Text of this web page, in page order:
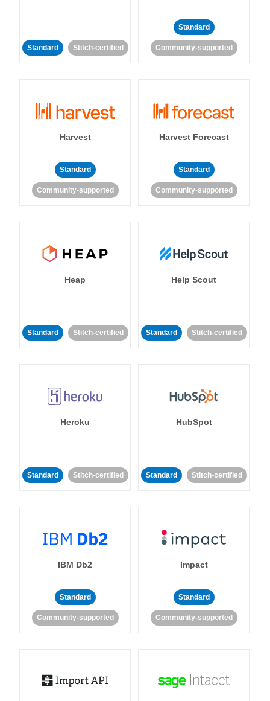
Standard Stitch-certified
Standard
Community-supported
Harvest
Standard
Community-supported
Harvest Forecast
Standard
Community-supported
Heap
Standard Stitch-certified
Help Scout
Standard Stitch-certified
Heroku
Standard Stitch-certified
HubSpot
Standard Stitch-certified
IBM Db2
Standard
Community-supported
Impact
Standard
Community-supported